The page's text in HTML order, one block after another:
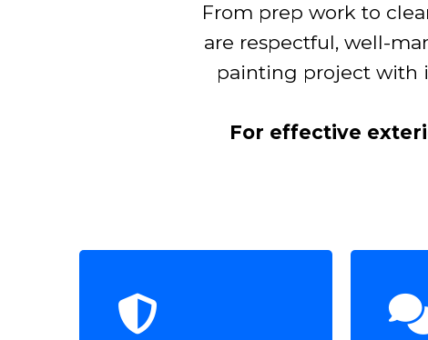
From prep work to
are respectful, well-
painting project with
For effective